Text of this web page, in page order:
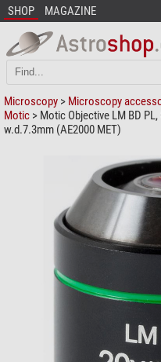
SHOP MAGAZINE
Microscopy > Microscopy
Motic > Motic Objective LM BD
w.d.7.3mm (AE2000 MET)